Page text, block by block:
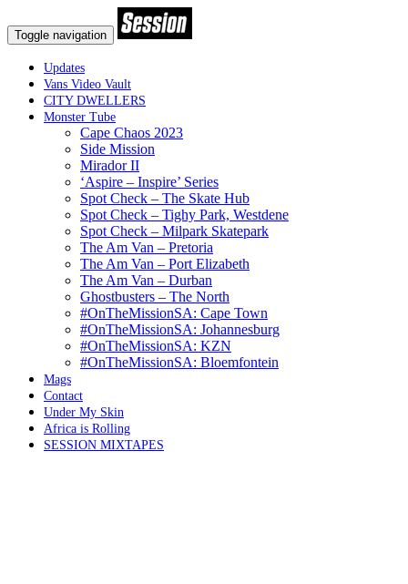
Toggle navigation
Updates
Vans Video Vault
CITY DWELLERS
Monster Tube
Cape Chaos 2023
Side Mission
Mirador II
‘Aspire – Inspire’ Series
Spot Check – The Skate Hub
Spot Check – Tighy Park, Westdene
Spot Check – Milpark Skatepark
The Am Van – Pretoria
The Am Van – Port Elizabeth
The Am Van – Durban
Ghostbusters – The North
#OnTheMissionSA: Cape Town
#OnTheMissionSA: Johannesburg
#OnTheMissionSA: KZN
#OnTheMissionSA: Bloemfontein
Mags
Contact
Under My Skin
Africa is Rolling
SESSION MIXTAPES